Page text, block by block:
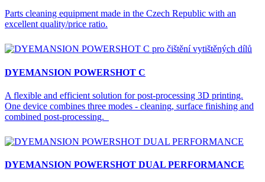
Parts cleaning equipment made in the Czech Republic with an
excellent quality/price ratio.
DYEMANSION POWERSHOT C
A flexible and efficient solution for post-processing 3D printing.
One device combines three modes - cleaning, surface finishing and
combined post-processing.
DYEMANSION POWERSHOT DUAL PERFORMANCE